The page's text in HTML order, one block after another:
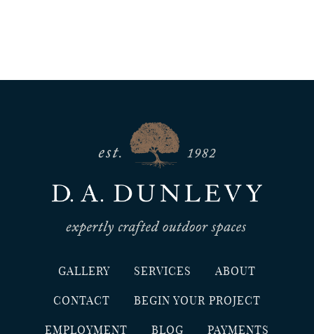
GALLERY SERVICES ABOUT
CONTACT BEGIN YOUR PROJECT
EMPLOYMENT BLOG PAYMENTS